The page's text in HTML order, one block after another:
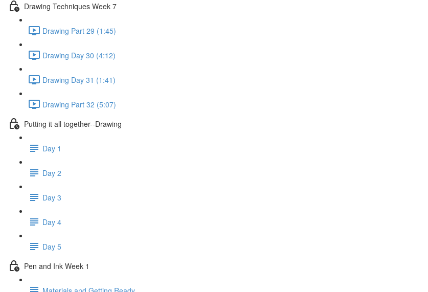
Drawing Techniques Week 7
Drawing Part 29 (1:45)
Drawing Day 30 (4:12)
Drawing Day 31 (1:41)
Drawing Part 32 (5:07)
Putting it all together--Drawing
Day 1
Day 2
Day 3
Day 4
Day 5
Pen and Ink Week 1